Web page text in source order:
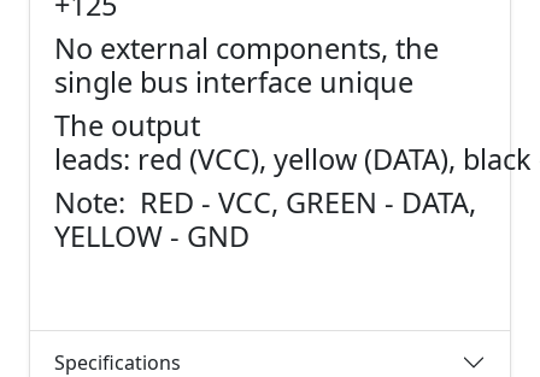
No external components, the
single bus interface unique
The output
leads: red (VCC), yellow (DATA),
Note: RED - VCC, GREEN - DATA,
YELLOW - GND
Specifications